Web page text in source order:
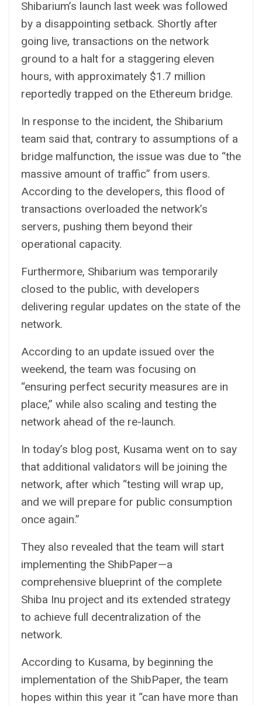
Shibarium’s launch last week was followed
by a disappointing setback. Shortly after
going live, transactions on the network
ground to a halt for a staggering eleven
hours, with approximately $1.7 million
reportedly trapped on the Ethereum bridge.
In response to the incident, the Shibarium
team said that, contrary to assumptions of a
bridge malfunction, the issue was due to “the
massive amount of traffic” from users.
According to the developers, this flood of
transactions overloaded the network’s
servers, pushing them beyond their
operational capacity.
Furthermore, Shibarium was temporarily
closed to the public, with developers
delivering regular updates on the state of the
network.
According to an update issued over the
weekend, the team was focusing on
“ensuring perfect security measures are in
place,” while also scaling and testing the
network ahead of the re-launch.
In today’s blog post, Kusama went on to say
that additional validators will be joining the
network, after which “testing will wrap up,
and we will prepare for public consumption
once again.”
They also revealed that the team will start
implementing the ShibPaper—a
comprehensive blueprint of the complete
Shiba Inu project and its extended strategy
to achieve full decentralization of the
network.
According to Kusama, by beginning the
implementation of the ShibPaper, the team
hopes within this year it “can have more than